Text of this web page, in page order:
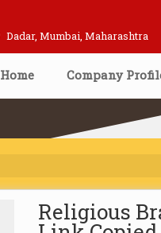
Dadar, Mumbai, Maharashtra
Home Company
Religious